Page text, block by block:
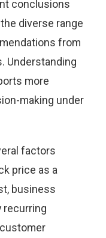
conclusions
diverse range
from
Understanding
more
making under
factors
price as a
business
recurring